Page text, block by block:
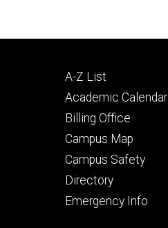
Footer
primary
A-Z List
Academic Calendar
Billing Office
Campus Map
Campus Safety
Directory
Emergency Info